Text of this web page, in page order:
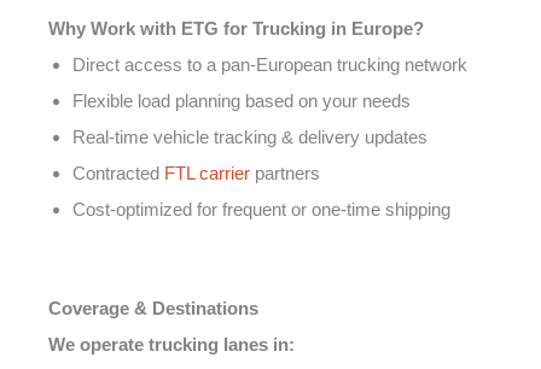
Why Work with ETG for Trucking in Europe?
Direct access to a pan-European trucking network
Flexible load planning based on your needs
Real-time vehicle tracking & delivery updates
Contracted FTL carrier partners
Cost-optimized for frequent or one-time shipping
Coverage & Destinations
We operate trucking lanes in: